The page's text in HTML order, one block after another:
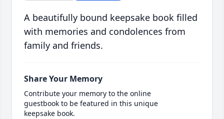
A beautifully bound keepsake book filled
with memories and condolences from
family and friends.
Share Your Memory
Contribute your memory to the online
guestbook to be featured in this unique
keepsake book.